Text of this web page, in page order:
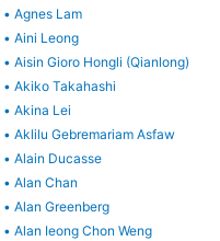
• Agnes Lam
• Aini Leong
• Aisin Gioro Hongli (Qianlong)
• Akiko Takahashi
• Akina Lei
• Aklilu Gebremariam Asfaw
• Alain Ducasse
• Alan Chan
• Alan Greenberg
• Alan Ieong Chon Weng